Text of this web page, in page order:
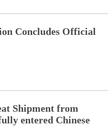
Concludes Official
Shipment from
entered Chinese